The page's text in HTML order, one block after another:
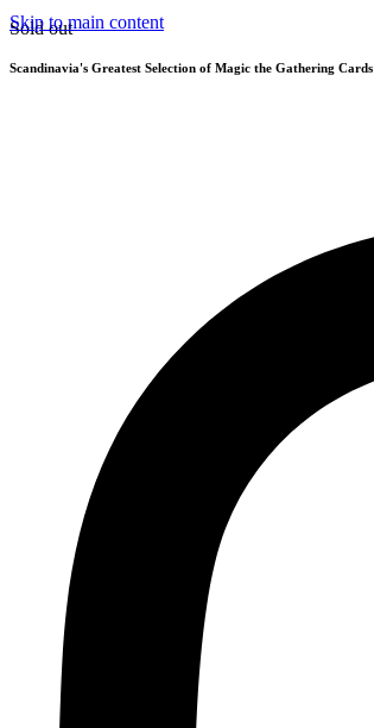
Skip to main content
Scandinavia's Greatest Selection of Magic the Gathering Cards
Sold out